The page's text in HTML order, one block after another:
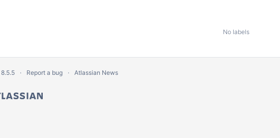
No labels
8.5.5 Report a bug Atlassian News